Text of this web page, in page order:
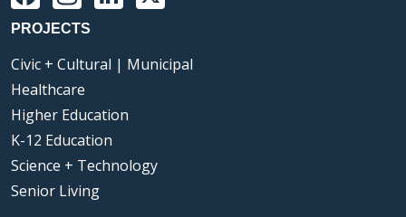
PROJECTS
Civic + Cultural | Municipal
Healthcare
Higher Education
K-12 Education
Science + Technology
Senior Living